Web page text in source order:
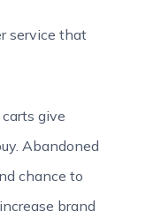
service that
give
Abandoned
chance to
brand